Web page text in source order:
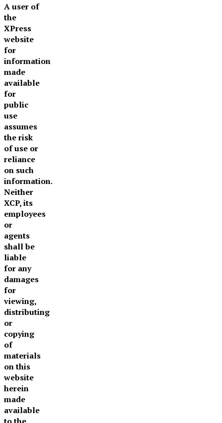
A user of
the
XPress
website
for
information
made
available
for
public
use
assumes
the risk
of use or
reliance
on such
information.
Neither
XCP, its
employees
or
agents
shall be
liable
for any
damages
for
viewing,
distributing
or
copying
of
materials
on this
website
herein
made
available